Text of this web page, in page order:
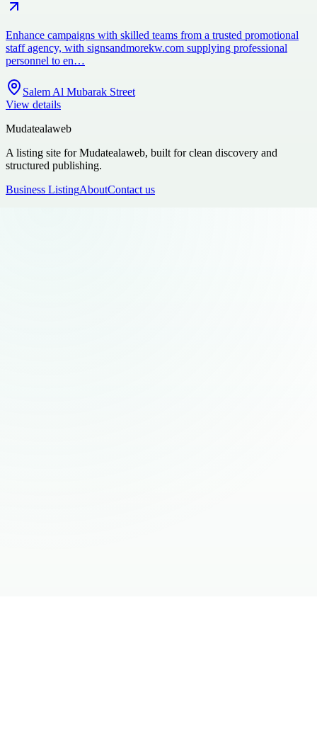
Enhance campaigns with skilled teams from a trusted promotional
staff agency, with signsandmorekw.com supplying professional
personnel to en…
Salem Al Mubarak Street
View details
Mudatealaweb
A listing site for Mudatealaweb, built for clean discovery and
structured publishing.
Business ListingAboutContact us